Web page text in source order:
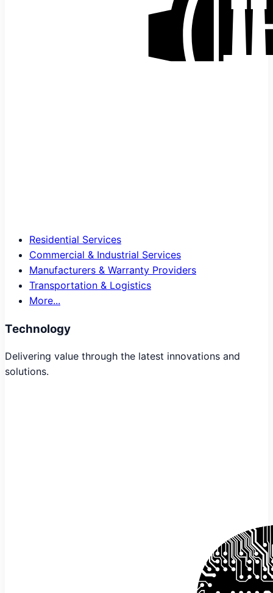
Residential Services
Commercial & Industrial Services
Manufacturers & Warranty Providers
Transportation & Logistics
More...
Technology
Delivering value through the latest innovations and
solutions.